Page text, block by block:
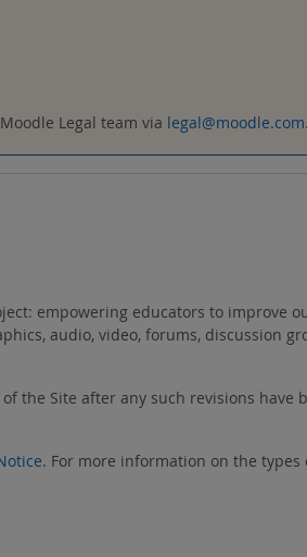
Legal team via legal@moodle.com.
empowering educators to improve
audio, video, forums, discussion
the Site after any such revisions have
. For more information on the